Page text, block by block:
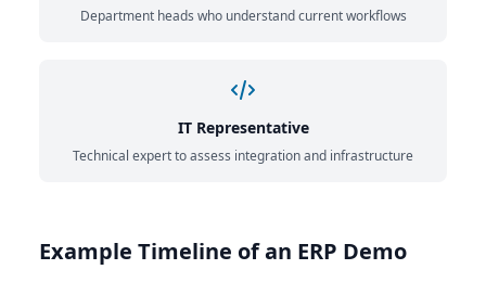
Department heads who understand current workflows
IT Representative
Technical expert to assess integration and infrastructure
Example Timeline of an ERP Demo